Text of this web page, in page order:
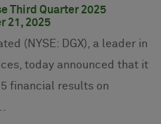
Third Quarter 2025
21, 2025
(NYSE: DGX), a leader in
today announced that it
financial results on